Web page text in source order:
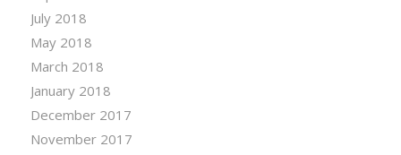
July 2018
May 2018
March 2018
January 2018
December 2017
November 2017